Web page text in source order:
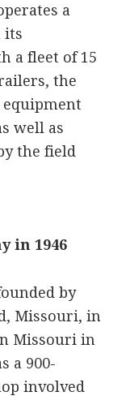
a
its
a fleet of 15
the
well as
the field
in 1946
by
Missouri, in
Missouri in
a 900-
involved